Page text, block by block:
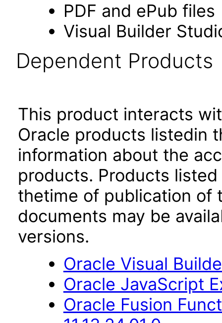
PDF and ePub files
Visual Builder
Dependent Products
This product interacts
Oracle products listedin
information about the
products. Products
thetime of publication of
documents may be
versions.
Oracle Visual
Oracle JavaScript
Oracle Fusion